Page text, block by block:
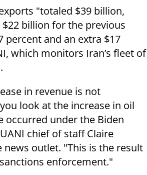
"totaled $39 billion,
billion for the previous
percent and an extra $17
which monitors Iran’s fleet of
in revenue is not
look at the increase in oil
occurred under the Biden
chief of staff Claire
news outlet. "This is the result
enforcement."